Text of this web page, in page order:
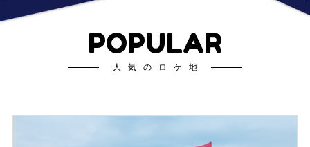
POPULAR
人気のロケ地